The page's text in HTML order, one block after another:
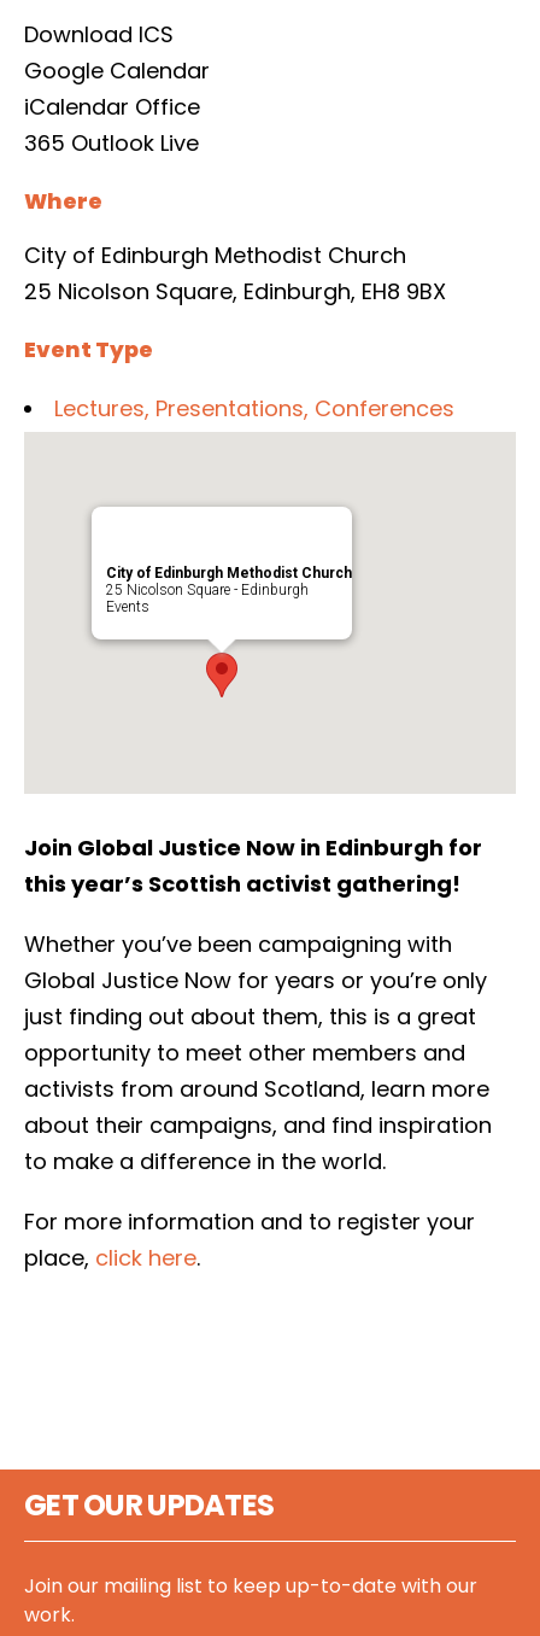
Download ICS
Google Calendar
iCalendar Office
365 Outlook Live
Where
City of Edinburgh Methodist Church
25 Nicolson Square, Edinburgh, EH8 9BX
Event Type
Lectures, Presentations, Conferences
City of Edinburgh Methodist Church
25 Nicolson Square - Edinburgh
Events
Join Global Justice Now in Edinburgh for
this year’s Scottish activist gathering!
Whether you’ve been campaigning with
Global Justice Now for years or you’re only
just finding out about them, this is a great
opportunity to meet other members and
activists from around Scotland, learn more
about their campaigns, and find inspiration
to make a difference in the world.
For more information and to register your
place, click here.
GET OUR UPDATES
Join our mailing list to keep up-to-date with our
work.